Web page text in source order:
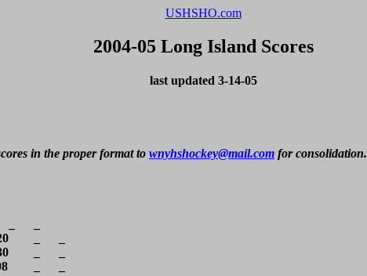
USHSHO.com
2004-05 Long Island Scores
last updated 3-14-05
in the proper format to wnyhshockey@mail.com for consolidation.